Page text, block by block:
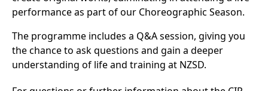
performance as part of our Choreographic Season.
The programme includes a Q&A session, giving you
the chance to ask questions and gain a deeper
understanding of life and training at NZSD.